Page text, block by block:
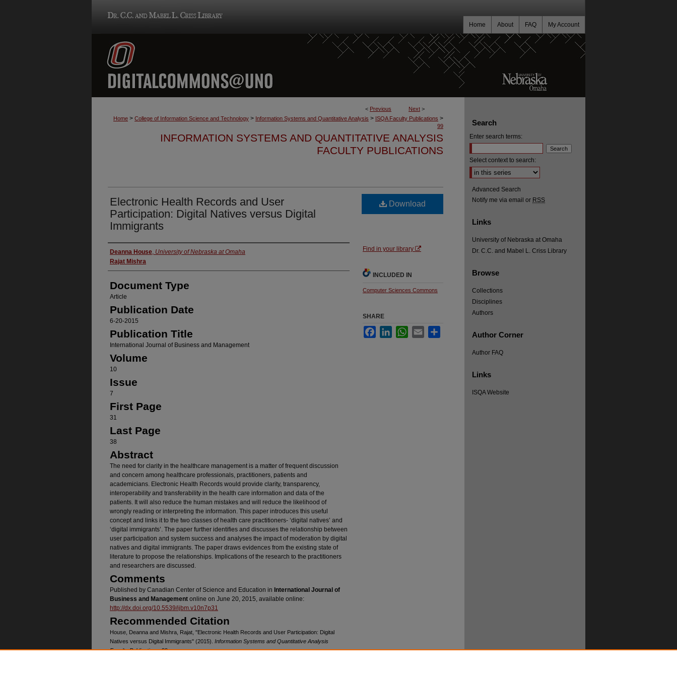
My Account
FAQ
About
Home
< Previous Next >
Home > College of Information Science and Technology > Information Systems and Quantitative Analysis > ISQA Faculty Publications >
99
INFORMATION SYSTEMS AND QUANTITATIVE ANALYSIS
FACULTY PUBLICATIONS
Electronic Health Records and User
Participation: Digital Natives versus Digital
Immigrants
Authors
Deanna House, University of Nebraska at Omaha
Rajat Mishra
Document Type
Article
Publication Date
6-20-2015
Publication Title
International Journal of Business and Management
Volume
10
Issue
7
First Page
31
Last Page
38
Abstract
The need for clarity in the healthcare management is a matter of frequent discussion
and concern among healthcare professionals, practitioners, patients and
academicians. Electronic Health Records would provide clarity, transparency,
interoperability and transferability in the health care information and data of the
patients. It will also reduce the human mistakes and will reduce the likelihood of
wrongly reading or interpreting the information. This paper introduces this useful
concept and links it to the two classes of health care practitioners- ‘digital natives’ and
‘digital immigrants’. The paper further identifies and discusses the relationship between
user participation and system success and analyses the impact of moderation by digital
natives and digital immigrants. The paper draws evidences from the existing state of
literature to propose the relationships. Implications of the research to the practitioners
and researchers are discussed.
Comments
Published by Canadian Center of Science and Education in International Journal of
Business and Management online on June 20, 2015, available online:
http://dx.doi.org/10.5539/ijbm.v10n7p31
Recommended Citation
House, Deanna and Mishra, Rajat, "Electronic Health Records and User Participation: Digital
Natives versus Digital Immigrants" (2015). Information Systems and Quantitative Analysis
Faculty Publications. 99.
Download
Find in your library
INCLUDED IN
Computer Sciences Commons
SHARE
FacebookLinkedInWhatsApp
Email
Search
Enter search terms:
Select context to search:
Advanced Search
Notify me via email or RSS
Links
University of Nebraska at Omaha
Dr. C.C. and Mabel L. Criss Library
Browse
Collections
Disciplines
Authors
Author Corner
Author FAQ
Links
ISQA Website